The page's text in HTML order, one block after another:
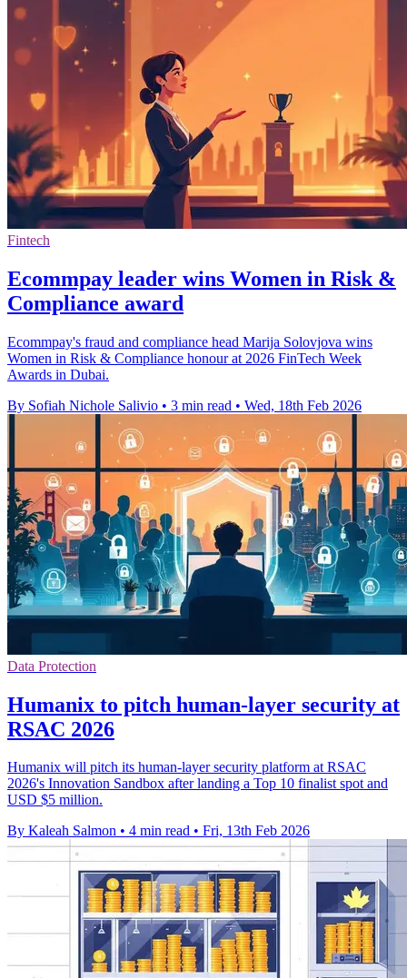
Fintech
Ecommpay leader wins Women in Risk &
Compliance award
Ecommpay's fraud and compliance head Marija Solovjova wins
Women in Risk & Compliance honour at 2026 FinTech Week
Awards in Dubai.
By Sofiah Nichole Salivio • 3 min read • Wed, 18th Feb 2026
Data Protection
Humanix to pitch human-layer security at
RSAC 2026
Humanix will pitch its human-layer security platform at RSAC
2026's Innovation Sandbox after landing a Top 10 finalist spot and
USD $5 million.
By Kaleah Salmon • 4 min read • Fri, 13th Feb 2026